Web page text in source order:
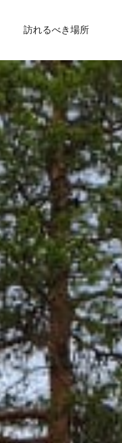
訪れるべき場所